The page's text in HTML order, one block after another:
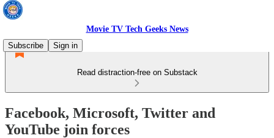
Movie TV Tech Geeks News
Subscribe
Sign in
Read distraction-free on Substack
Facebook, Microsoft, Twitter and
YouTube join forces